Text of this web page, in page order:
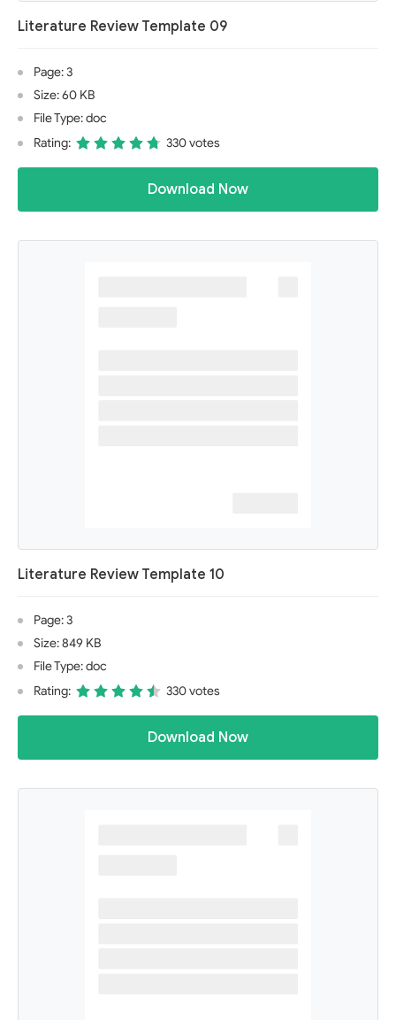
Literature Review Template 09
Page: 3
Size: 60 KB
File Type: doc
Rating:
330 votes
Download Now
Literature Review Template 10
Page: 3
Size: 849 KB
File Type: doc
Rating:
330 votes
Download Now